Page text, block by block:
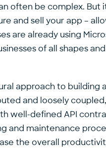
often be complex.
and sell your app –
are already using
of all shapes
approach to
and loosely
defined API
and maintenance
the overall